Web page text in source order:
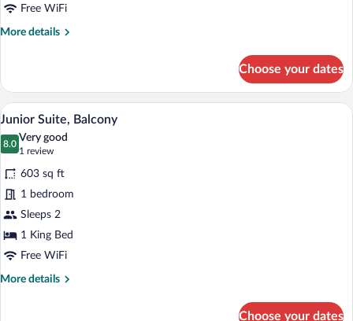
Room,
Balcony
Free WiFi
More details
More
Double
or
Twin
Room,
Balcony
Choose your dates
View
all
photos
for
Junior
Suite,
Balcony
A modern hotel room with a glass-
4
Junior Suite, Balcony
8.0
8.0 out of 10
Very good
1 review
(1
review)
603 sq ft
1 bedroom
Sleeps 2
1 King Bed
Free WiFi
More details
More
Choose your dates